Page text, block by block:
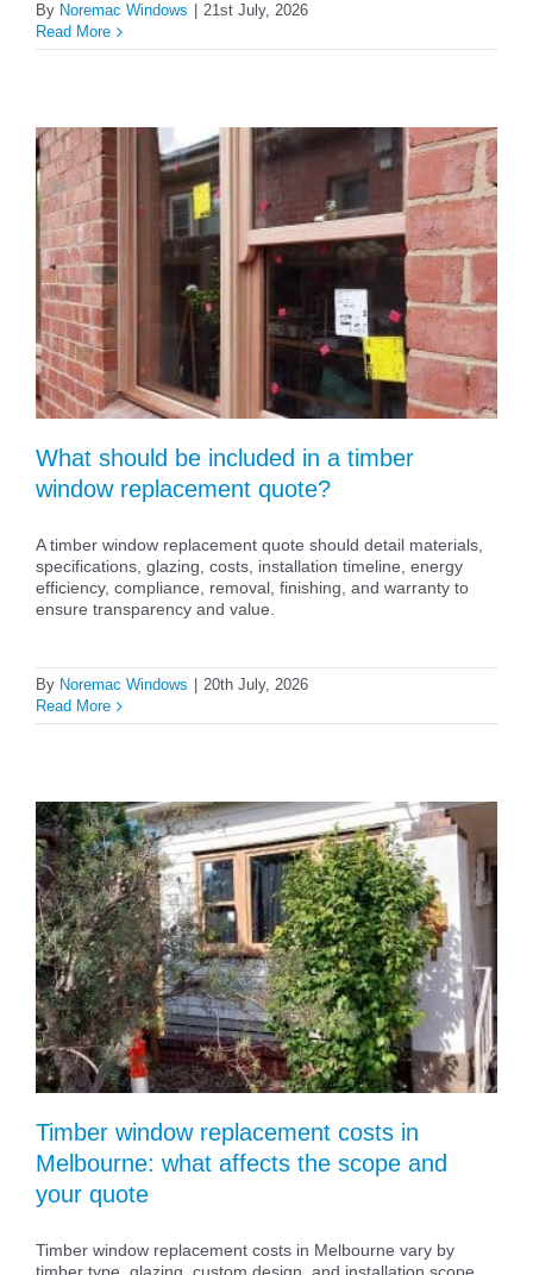
By Noremac Windows
21st July, 2026
Read More
What should be included in a timber
window replacement quote?
A timber window replacement quote should detail materials,
specifications, glazing, costs, installation timeline, energy
efficiency, compliance, removal, finishing, and warranty to
ensure transparency and value.
By Noremac Windows
20th July, 2026
Read More
Timber window replacement costs in
Melbourne: what affects the scope and
your quote
Timber window replacement costs in Melbourne vary by